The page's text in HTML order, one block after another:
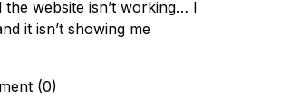
website isn’t working… I
it isn’t showing me
(0)